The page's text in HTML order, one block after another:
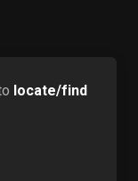
locate/find